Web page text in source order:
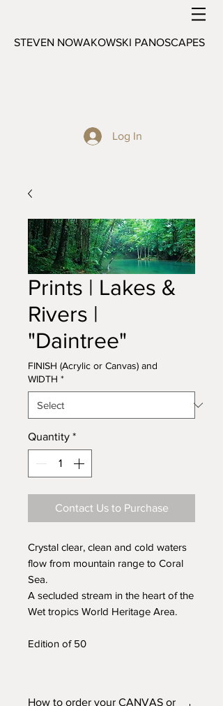
STEVEN NOWAKOWSKI PANOSCAPES
Log In
Prints | Lakes &
Rivers |
"Daintree"
FINISH (Acrylic or Canvas) and
WIDTH *
Quantity *
Contact Us to Purchase
Crystal clear, clean and cold waters
flow from mountain range to Coral
Sea.
A secluded stream in the heart of the
Wet tropics World Heritage Area.
Edition of 50
How to order your CANVAS or